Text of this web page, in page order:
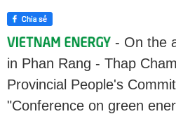
- On the
in Phan Rang - Thap
Provincial People's
"Conference on green